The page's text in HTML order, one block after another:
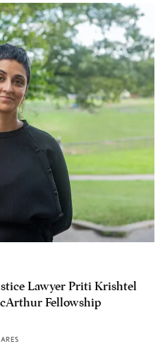
Lawyer Priti Krishtel
Fellowship